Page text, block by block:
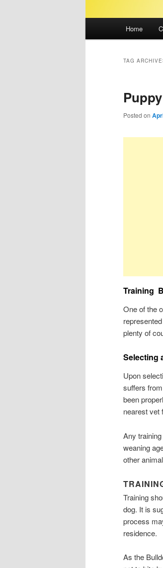
Home
TAG
Posted on
Training
One of the
plenty of
Selecting
Upon
suffers
been
nearest vet
Any
weaning
other
Training
dog. It is
process
residence.
As the